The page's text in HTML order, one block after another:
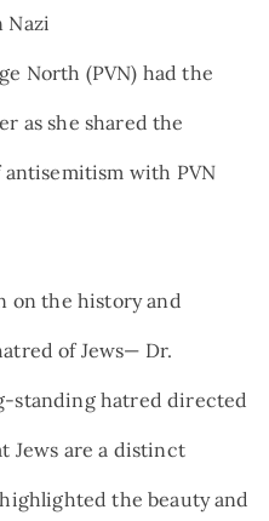
Nazi
North (PVN) had the
as she shared the
with PVN
on the history and
of Jews— Dr.
standing hatred directed
Jews are a distinct
the beauty and